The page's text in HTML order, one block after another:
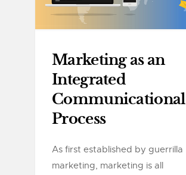
Marketing as an
Integrated
Communicational
Process
As first established by guerrilla
marketing, marketing is all